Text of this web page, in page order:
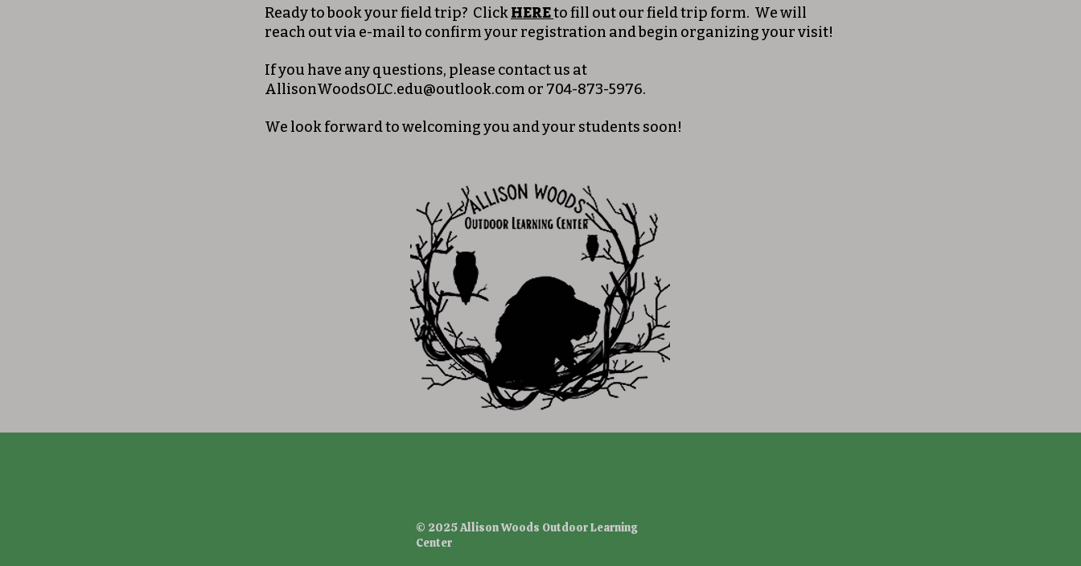
Ready to book your field trip? ClickHEREto fill out our field trip form. We will
reach out via e-mail to confirm your registration and begin organizing your visit!
If you have any questions, please contact us at
AllisonWoodsOLC.edu@outlook.com or 704-873-5976.
We look forward to welcoming you and your students soon!
© 2025 Allison Woods Outdoor Learning
Center